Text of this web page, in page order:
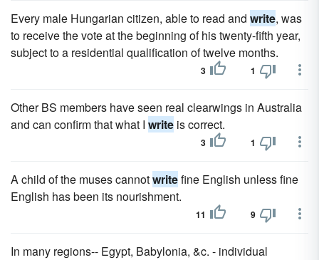
Every male Hungarian citizen, able to read and write, was
to receive the vote at the beginning of his twenty-fifth year,
subject to a residential qualification of twelve months.
3 1
Other BS members have seen real clearwings in Australia
and can confirm that what I write is correct.
3 1
A child of the muses cannotwritefine English unless fine
English has been its nourishment.
11 9
In many regions-- Egypt, Babylonia, &c. - individual